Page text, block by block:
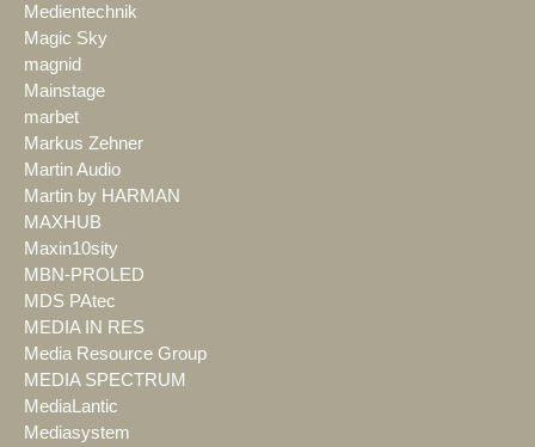
Medientechnik
Magic Sky
magnid
Mainstage
marbet
Markus Zehner
Martin Audio
Martin by HARMAN
MAXHUB
Maxin10sity
MBN-PROLED
MDS PAtec
MEDIA IN RES
Media Resource Group
MEDIA SPECTRUM
MediaLantic
Mediasystem